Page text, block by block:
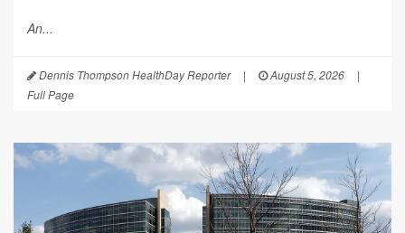
An...
Dennis Thompson HealthDay Reporter | August 5, 2026
|
Full Page